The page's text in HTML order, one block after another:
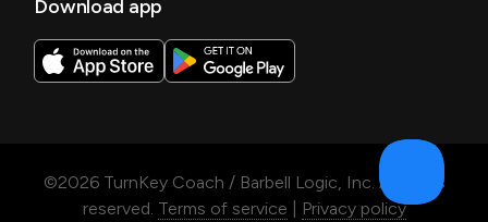
Download app
©2026TurnKey Coach / Barbell Logic, Inc. All rights
reserved. Terms of service Privacy policy